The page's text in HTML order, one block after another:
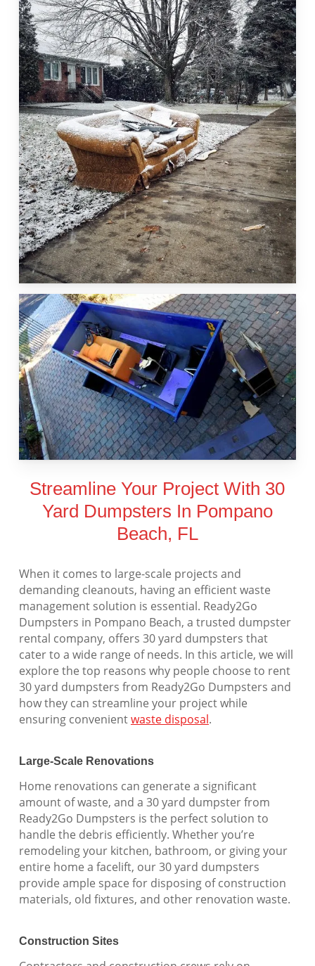
Streamline Your Project With 30
Yard Dumpsters In Pompano
Beach, FL
When it comes to large-scale projects and
demanding cleanouts, having an efficient waste
management solution is essential. Ready2Go
Dumpsters in Pompano Beach, a trusted dumpster
rental company, offers 30 yard dumpsters that
cater to a wide range of needs. In this article, we will
explore the top reasons why people choose to rent
30 yard dumpsters from Ready2Go Dumpsters and
how they can streamline your project while
ensuring convenientwaste disposal.
Large-Scale Renovations
Home renovations can generate a significant
amount of waste, and a 30 yard dumpster from
Ready2Go Dumpsters is the perfect solution to
handle the debris efficiently. Whether you’re
remodeling your kitchen, bathroom, or giving your
entire home a facelift, our 30 yard dumpsters
provide ample space for disposing of construction
materials, old fixtures, and other renovation waste.
Construction Sites